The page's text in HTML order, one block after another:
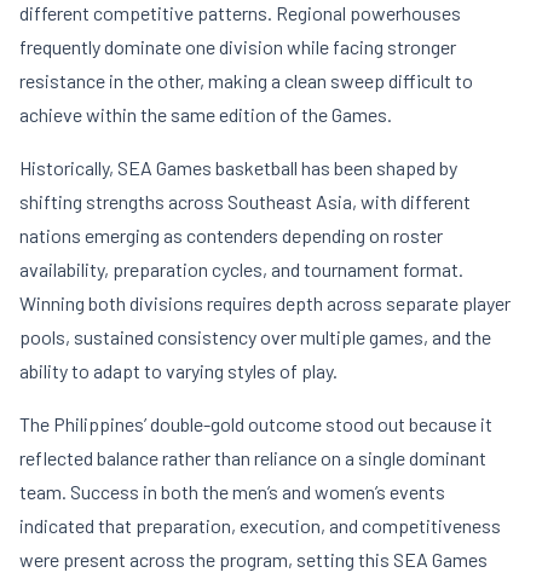
different competitive patterns. Regional powerhouses
frequently dominate one division while facing stronger
resistance in the other, making a clean sweep difficult to
achieve within the same edition of the Games.
Historically, SEA Games basketball has been shaped by
shifting strengths across Southeast Asia, with different
nations emerging as contenders depending on roster
availability, preparation cycles, and tournament format.
Winning both divisions requires depth across separate player
pools, sustained consistency over multiple games, and the
ability to adapt to varying styles of play.
The Philippines’ double-gold outcome stood out because it
reflected balance rather than reliance on a single dominant
team. Success in both the men’s and women’s events
indicated that preparation, execution, and competitiveness
were present across the program, setting this SEA Games